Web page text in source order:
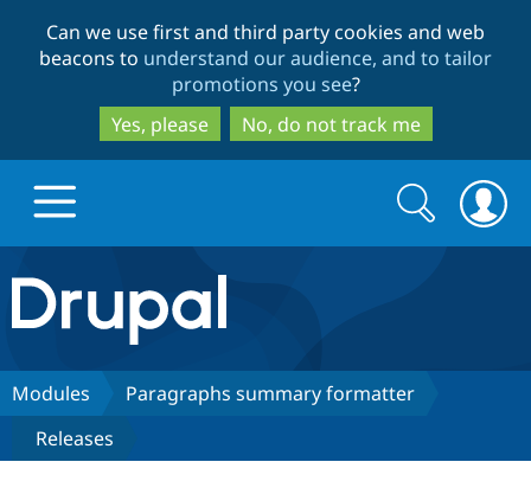
to
main
content
to
search
Can we use first and third party cookies and web
beacons to understand our audience, and to tailor
promotions you see?
Yes, please
No, do not track me
Drupal.org home
Discover Drupal
Build with Drupal
Search
form
Search
Modules
Paragraphs summary formatter
Releases